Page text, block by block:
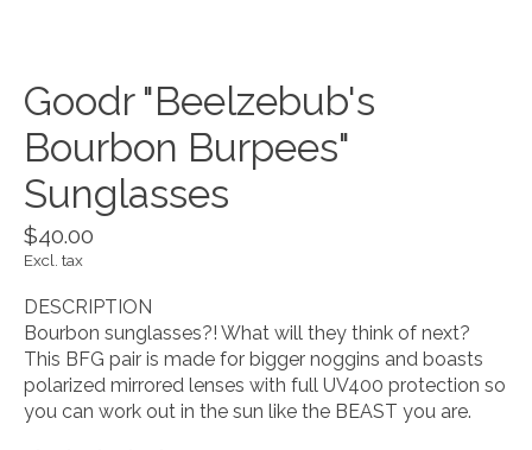
Goodr "Beelzebub's
Bourbon Burpees"
Sunglasses
$40.00
Excl. tax
DESCRIPTION
Bourbon sunglasses?! What will they think of next?
This BFG pair is made for bigger noggins and boasts
polarized mirrored lenses with full UV400 protection so
you can work out in the sun like the BEAST you are.